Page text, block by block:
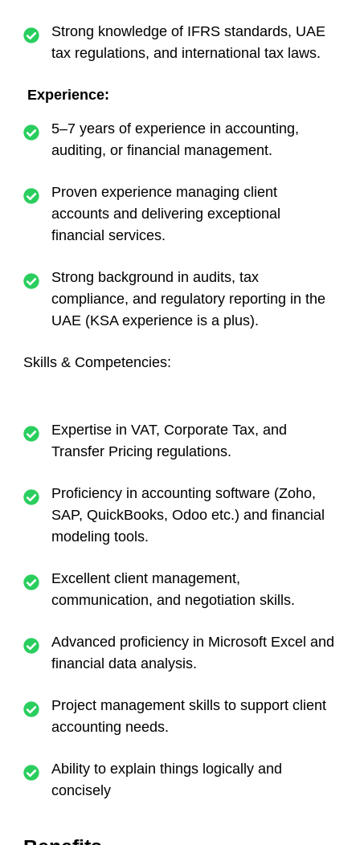
Strong knowledge of IFRS standards, UAE
tax regulations, and international tax laws.
Experience:
5–7 years of experience in accounting,
auditing, or financial management.
Proven experience managing client
accounts and delivering exceptional
financial services.
Strong background in audits, tax
compliance, and regulatory reporting in the
UAE (KSA experience is a plus).
Skills & Competencies:
Expertise in VAT, Corporate Tax, and
Transfer Pricing regulations.
Proficiency in accounting software (Zoho,
SAP, QuickBooks, Odoo etc.) and financial
modeling tools.
Excellent client management,
communication, and negotiation skills.
Advanced proficiency in Microsoft Excel and
financial data analysis.
Project management skills to support client
accounting needs.
Ability to explain things logically and
concisely